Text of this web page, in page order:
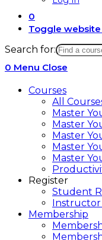
0
Toggle website
Search for:
0 Menu Close
Courses
All
Master
Master
Master
Master
Master
Register
Student
Instructor
Membership